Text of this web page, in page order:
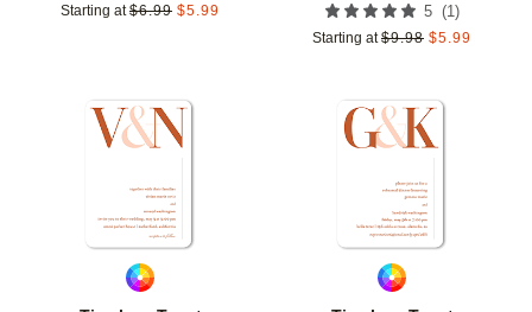
Starting at $6.99 $5.99 5 (1 )
Starting at $9.98 $5.99
Add to favorites